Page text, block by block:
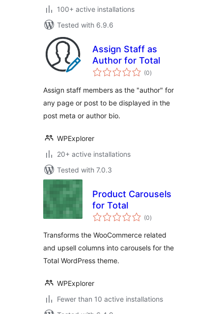
100+ active installations
Tested with 6.9.6
Assign Staff as
Author for Total
(0total
ratings
)
Assign staff members as the "author" for
any page or post to be displayed in the
post meta or author bio.
WPExplorer
20+ active installations
Tested with 7.0.3
Product Carousels
for Total
(0total
ratings
)
Transforms the WooCommerce related
and upsell columns into carousels for the
Total WordPress theme.
WPExplorer
Fewer than 10 active installations